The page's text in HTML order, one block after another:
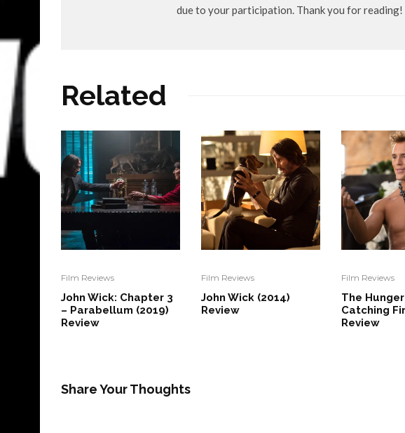
due to your participation. Thank you for reading!
Related
Film Reviews
John Wick: Chapter 3
– Parabellum (2019)
Review
Film Reviews
John Wick (2014)
Review
Film Reviews
The
Catching
Review
Share Your Thoughts